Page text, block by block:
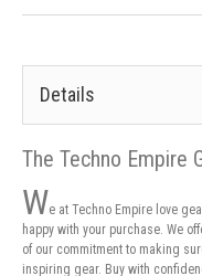
Details
The Techno Empire
We at Techno Empire love
happy with your purchase. We
of our commitment to making
inspiring gear. Buy with